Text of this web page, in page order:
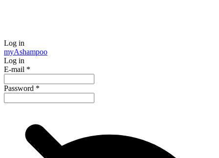
Log in
myAshampoo
Log in
E-mail *
Password *